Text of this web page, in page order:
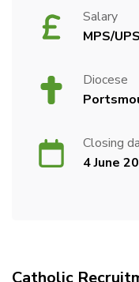
Salary
MPS/UPS
Diocese
Closing
4 June
Catholic